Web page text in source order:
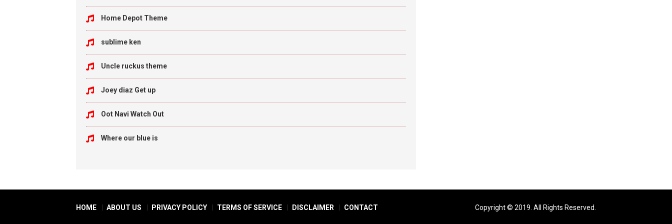
Home Depot Theme
sublime ken
Uncle ruckus theme
Joey diaz Get up
Oot Navi Watch Out
Where our blue is
HOME ABOUT US PRIVACY POLICY TERMS OF SERVICE DISCLAIMER CONTACT Copyright © 2019. All Rights Reserved.